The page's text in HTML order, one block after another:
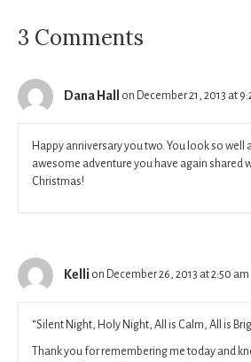
3 Comments
Dana Hall on December 21, 2013 at
Happy anniversary you two. You look so well
awesome adventure you have again shared
Christmas!
Kelli on December 26, 2013 at 2:50 am
“Silent Night, Holy Night, All is Calm, All is
Thank you for remembering me today and